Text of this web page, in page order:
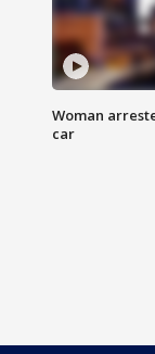
Woman
car